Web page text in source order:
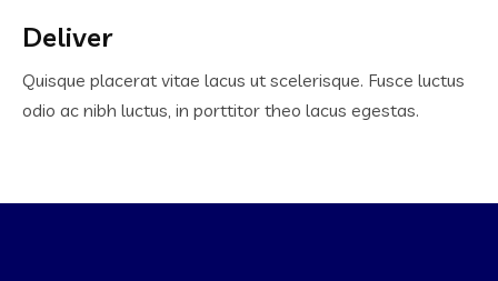
Deliver
Quisque placerat vitae lacus ut scelerisque. Fusce luctus
odio ac nibh luctus, in porttitor theo lacus egestas.